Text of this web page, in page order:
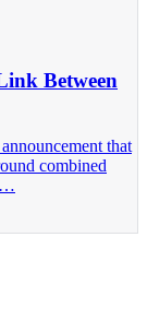
Between
that
combined